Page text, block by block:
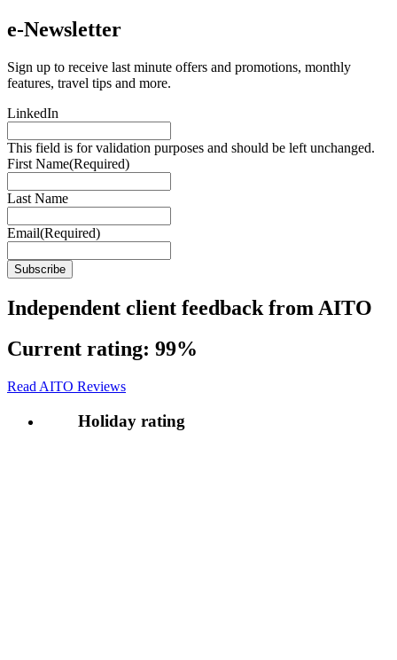
e-Newsletter
Sign up to receive last minute offers and promotions, monthly
features, travel tips and more.
LinkedIn
This field is for validation purposes and should be left unchanged.
First Name(Required)
Last Name
Email(Required)
Independent client feedback from AITO
Current rating: 99%
Read AITO Reviews
Holiday rating